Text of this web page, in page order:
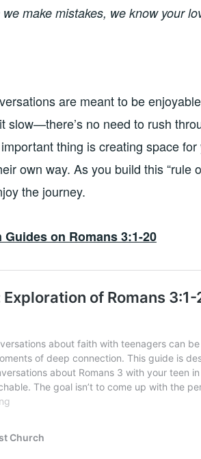
make mistakes, we know your
are meant to be
slow—there’s no need to rush
thing is creating space
own way. As you build this “rule
the journey.
on Romans 3:1-20